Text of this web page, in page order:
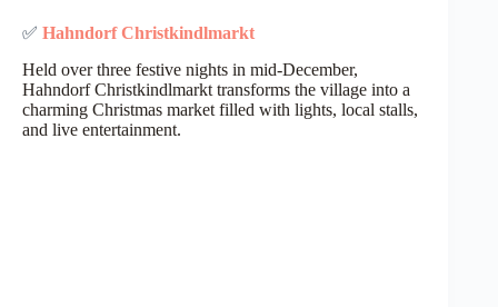
✅ Hahndorf Christkindlmarkt
Held over three festive nights in mid-December,
Hahndorf Christkindlmarkt transforms the village into a
charming Christmas market filled with lights, local stalls,
and live entertainment.